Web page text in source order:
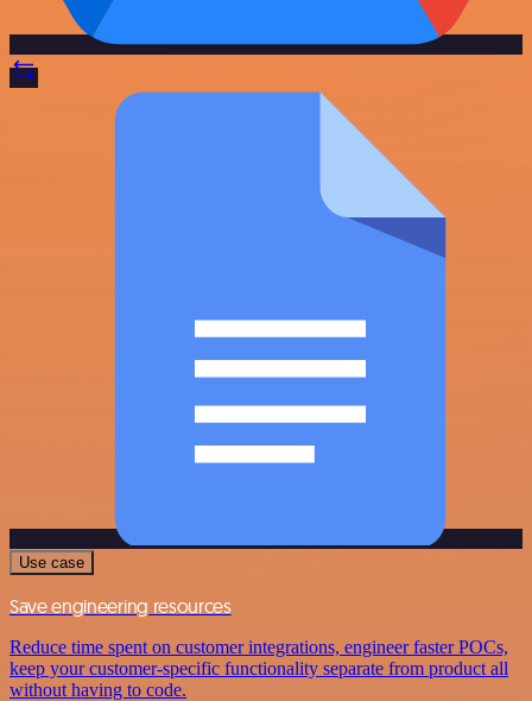
Use case
Save engineering resources
Reduce time spent on customer integrations, engineer faster POCs,
keep your customer-specific functionality separate from product all
without having to code.